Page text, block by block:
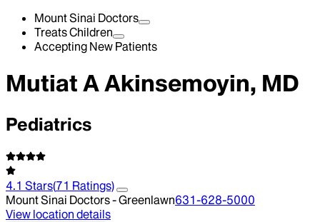
Mount Sinai Doctors
Treats Children
Accepting New Patients
Mutiat A Akinsemoyin, MD
Pediatrics
4.1 Stars(71 Ratings)
Mount Sinai Doctors - Greenlawn631-628-5000
View location details